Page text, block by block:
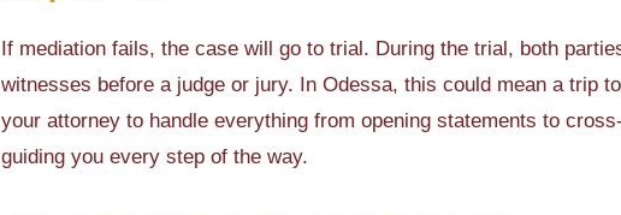
If mediation fails, the case will go to trial. During the trial, both
witnesses before a judge or jury. In Odessa, this could mean a trip
your attorney to handle everything from opening statements to
guiding you every step of the way.